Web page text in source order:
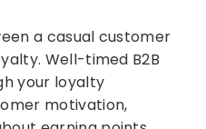
a casual customer
Well-timed B2B
your loyalty
motivation,